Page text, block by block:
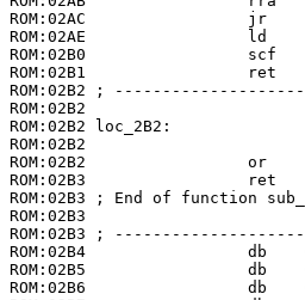
ROM:02AC                 jr
ROM:02AE                 ld
ROM:02B0                 scf
ROM:02B1                 ret
ROM:02B2 ;
ROM:02B2
ROM:02B2 loc_2B2:
ROM:02B2
ROM:02B2                 or
ROM:02B3                 ret
ROM:02B3 ; End of function
ROM:02B3
ROM:02B3 ;
ROM:02B4                 db
ROM:02B5                 db
ROM:02B6                 db